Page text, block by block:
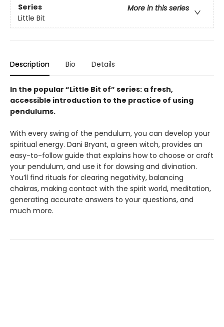
Series
More in this series
Little Bit
Description Bio Details
In the popular “Little Bit of” series: a fresh,
accessible introduction to the practice of using
pendulums.
With every swing of the pendulum, you can develop your
spiritual energy. Dani Bryant, a green witch, provides an
easy-to-follow guide that explains how to choose or craft
your pendulum, and use it for dowsing and divination.
You’ll find rituals for clearing negativity, balancing
chakras, making contact with the spirit world, meditation,
generating accurate answers to your questions, and
much more.